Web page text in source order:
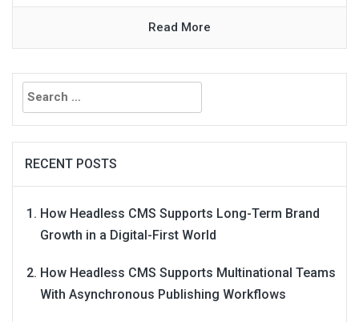
Read More
Search
for:
RECENT POSTS
How Headless CMS Supports Long-Term Brand
Growth in a Digital-First World
How Headless CMS Supports Multinational Teams
With Asynchronous Publishing Workflows